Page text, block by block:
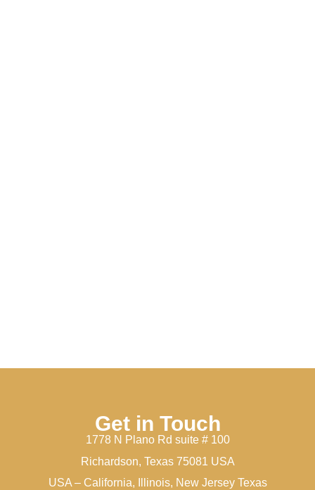
Get in Touch
1778 N Plano Rd suite # 100
Richardson, Texas 75081 USA
USA – California, Illinois, New Jersey Texas